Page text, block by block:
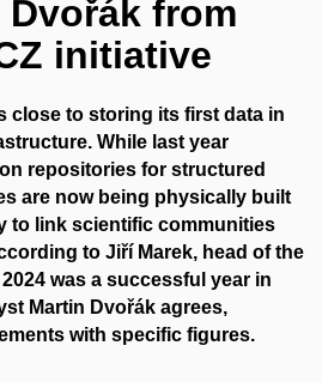
from
initiative
close to storing its first data in
While last year
repositories for structured
are now being physically built
to link scientific communities
to Jiří Marek, head of the
was a successful year in
Martin Dvořák agrees,
with specific figures.